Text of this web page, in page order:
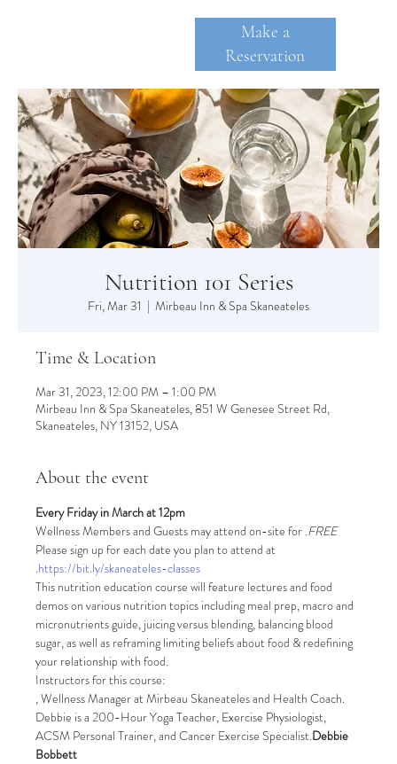
SKANE
Make a
Reservation
Nutrition 101 Series
Fri, Mar 31
  |
Mirbeau Inn & Spa Skaneateles
Time & Location
Mar 31, 2023, 12:00 PM – 1:00 PM
Mirbeau Inn & Spa Skaneateles, 851 W Genesee Street Rd,
Skaneateles, NY 13152, USA
About the event
Every Friday in March at 12pm
Wellness Members and Guests may attend on-site for .FREE
Please sign up for each date you plan to attend at
.https://bit.ly/skaneateles-classes
This nutrition education course will feature lectures and food
demos on various nutrition topics including meal prep, macro and
micronutrients guide, juicing versus blending, balancing blood
sugar, as well as reframing limiting beliefs about food & redefining
your relationship with food.
Instructors for this course:
, Wellness Manager at Mirbeau Skaneateles and Health Coach.
Debbie is a 200-Hour Yoga Teacher, Exercise Physiologist,
ACSM Personal Trainer, and Cancer Exercise Specialist.Debbie
Bobbett